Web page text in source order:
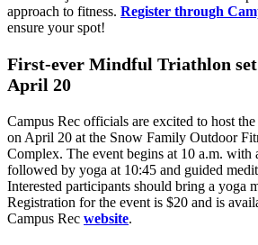
approach to fitness. Register through
ensure your spot!
First-ever Mindful Triathlon
April 20
Campus Rec officials are excited to host
on April 20 at the Snow Family Outdoor
Complex. The event begins at 10 a.m. with
followed by yoga at 10:45 and guided
Interested participants should bring a yoga
Registration for the event is $20 and is
Campus Rec website.